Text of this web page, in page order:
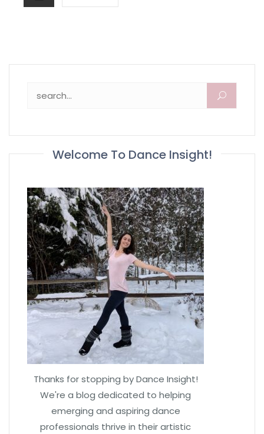
Welcome To Dance Insight!
Thanks for stopping by Dance Insight!
We're a blog dedicated to helping
emerging and aspiring dance
professionals thrive in their artistic